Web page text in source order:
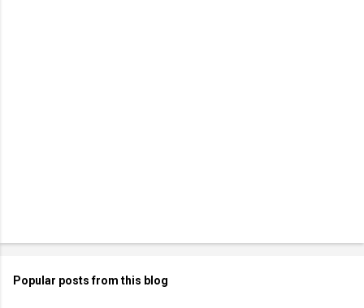
Popular posts from this blog